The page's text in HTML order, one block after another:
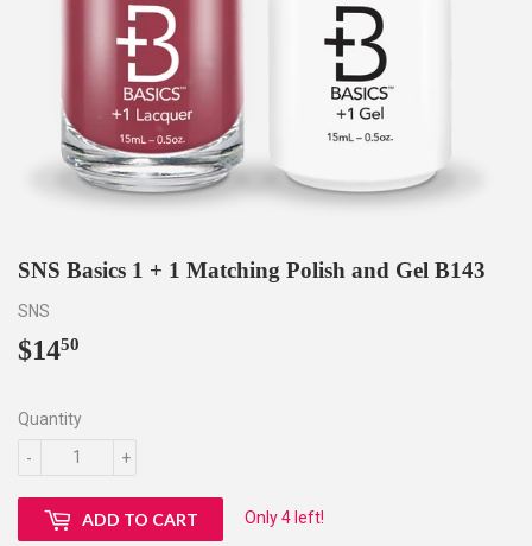
SNS Basics 1 + 1 Matching Polish and Gel B143
SNS
$1450
Quantity
+
-
ADD TO CART Only 4 left!